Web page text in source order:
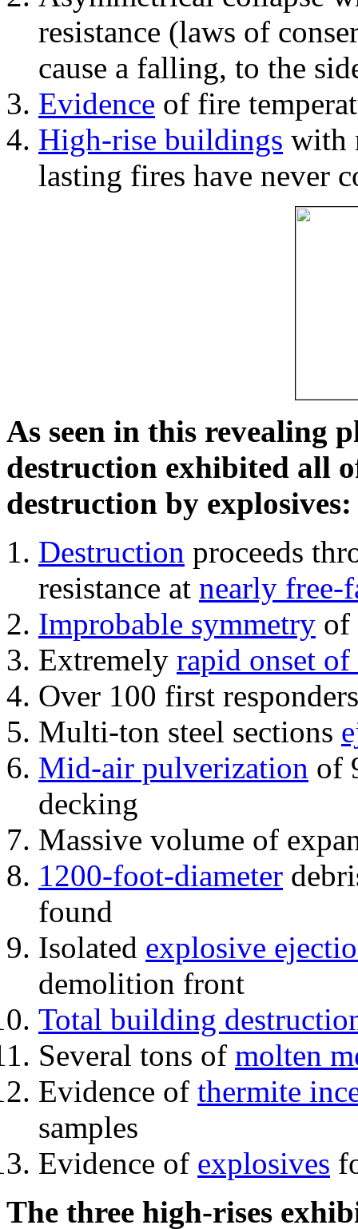
resistance (laws of
cause a falling, to the
Evidence of fire
High-rise buildings with
lasting fires have never
As seen in this revealing
destruction exhibited all
destruction by explosives:
Destruction proceeds
resistance at nearly free-
Improbable symmetry of
Extremely rapid onset
Over 100 first
Multi-ton steel sections
Mid-air pulverization of
decking
Massive volume of
1200-foot-diameter
found
Isolated explosive
demolition front
Total building
Several tons of molten
Evidence of thermite
samples
Evidence of explosives
The three high-rises